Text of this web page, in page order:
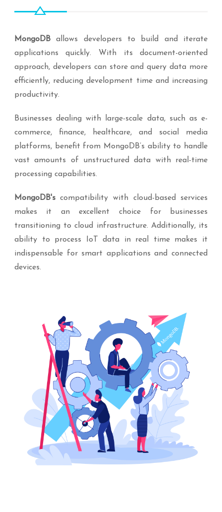
MongoDBallows developers to build and iterate
applications quickly. With its document-oriented
approach, developers can store and query data more
efficiently, reducing development time and increasing
productivity.
Businesses dealing with large-scale data, such as e-
commerce, finance, healthcare, and social media
platforms, benefit from MongoDB’s ability to handle
vast amounts of unstructured data with real-time
processing capabilities.
MongoDB'scompatibility with cloud-based services
makes it an excellent choice for businesses
transitioning to cloud infrastructure. Additionally, its
ability to process IoT data in real time makes it
indispensable for smart applications and connected
devices.